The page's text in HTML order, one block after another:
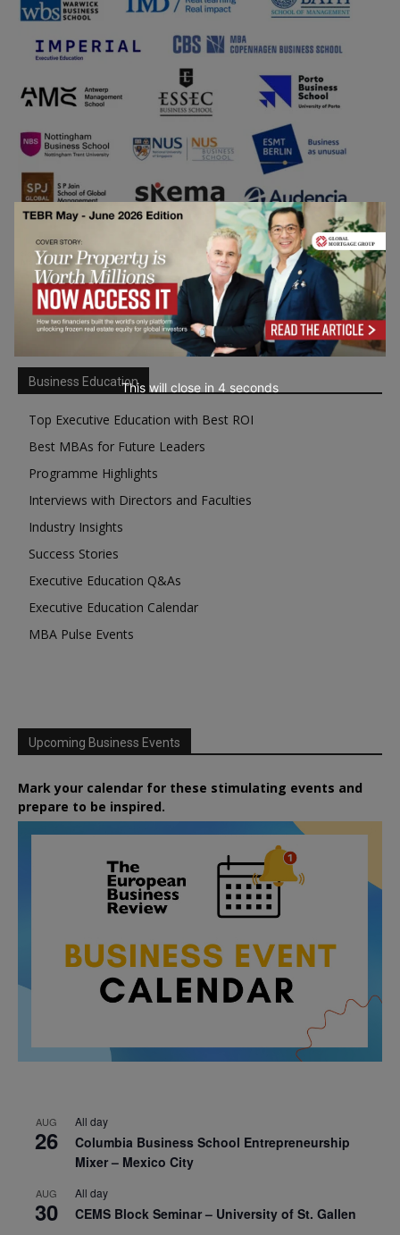
Business Education
Top Executive Education with Best ROI
Best MBAs for Future Leaders
Programme Highlights
Interviews with Directors and Faculties
Industry Insights
Success Stories
Executive Education Q&As
Executive Education Calendar
MBA Pulse Events
Upcoming Business Events
Mark your calendar for these stimulating events and
prepare to be inspired.
AUG
26
All day
Columbia Business School Entrepreneurship
Mixer – Mexico City
AUG
30
All day
CEMS Block Seminar – University of St. Gallen
This will close in 3 seconds